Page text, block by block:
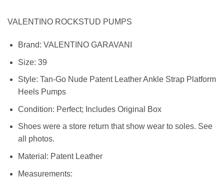
VALENTINO ROCKSTUD PUMPS
Brand: VALENTINO GARAVANI
Size: 39
Style: Tan-Go Nude Patent Leather Ankle Strap Platform
Heels Pumps
Condition: Perfect; Includes Original Box
Shoes were a store return that show wear to soles. See
all photos.
Material: Patent Leather
Measurements: